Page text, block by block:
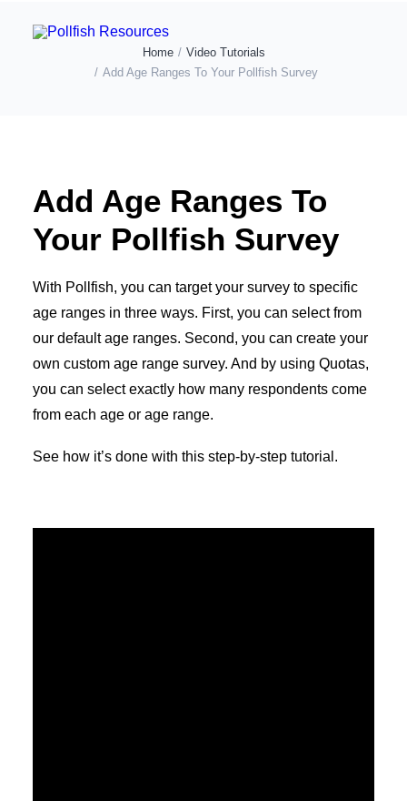
GET FAST SURVEY RESPONSES
Home
Video Tutorials
Add Age Ranges To Your Pollfish Survey
Add Age Ranges To
Your Pollfish Survey
With Pollfish, you can target your survey to specific
age ranges in three ways. First, you can select from
our default age ranges. Second, you can create your
own custom age range survey. And by using Quotas,
you can select exactly how many respondents come
from each age or age range.
See how it’s done with this step-by-step tutorial.